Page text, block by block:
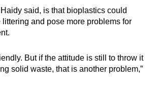
said, is that bioplastics could
and pose more problems for
But if the attitude is still to throw it
solid waste, that is another problem,”